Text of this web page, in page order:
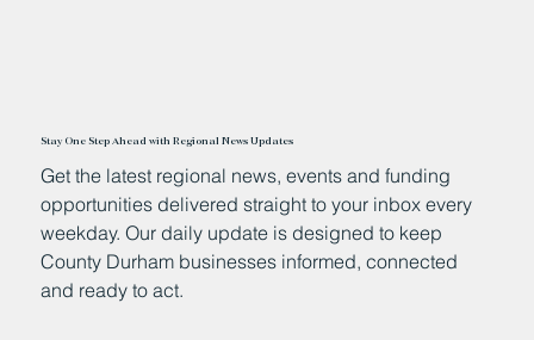
Stay One Step Ahead with Regional News Updates
Get the latest regional news, events and funding
opportunities delivered straight to your inbox every
weekday. Our daily update is designed to keep
County Durham businesses informed, connected
and ready to act.